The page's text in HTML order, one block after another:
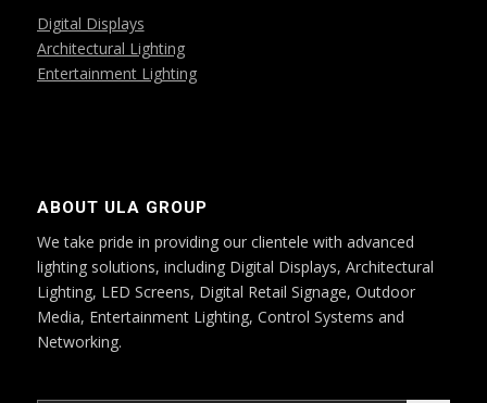
Digital Displays
Architectural Lighting
Entertainment Lighting
ABOUT ULA GROUP
We take pride in providing our clientele with advanced
lighting solutions, including Digital Displays, Architectural
Lighting, LED Screens, Digital Retail Signage, Outdoor
Media, Entertainment Lighting, Control Systems and
Networking.